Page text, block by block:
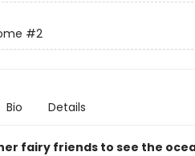
#2
Bio Details
fairy friends to see the